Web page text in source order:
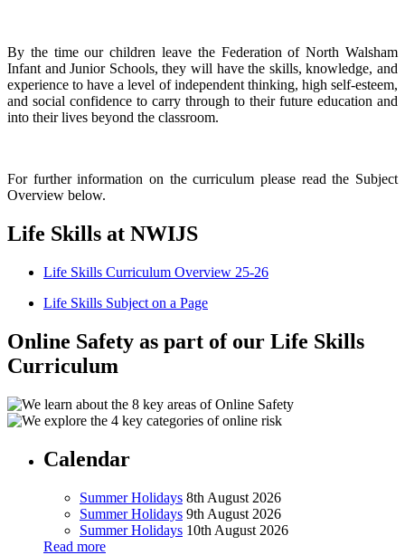
By the time our children leave the Federation of North Walsham
Infant and Junior Schools, they will have the skills, knowledge, and
experience to have a level of independent thinking, high self-esteem,
and social confidence to carry through to their future education and
into their lives beyond the classroom.
For further information on the curriculum please read the Subject
Overview below.
Life Skills at NWIJS
Life Skills Curriculum Overview 25-26
Life Skills Subject on a Page
Online Safety as part of our Life Skills
Curriculum
Calendar
Summer Holidays 8th August 2026
Summer Holidays 9th August 2026
Summer Holidays 10th August 2026
Read more